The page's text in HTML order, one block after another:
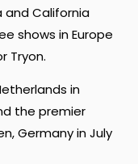
and California
shows in Europe
Tryon.
in
the premier
Germany in July